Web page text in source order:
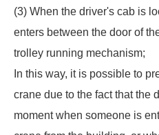
(3) When the driver's cab is
enters between the door of
trolley running mechanism;
In this way, it is possible to
crane due to the fact that the
moment when someone is